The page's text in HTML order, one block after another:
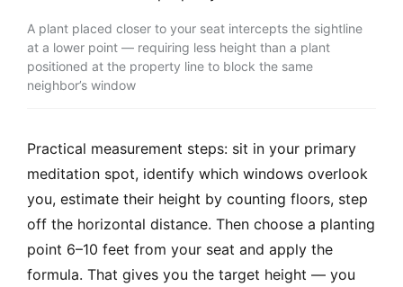
A plant placed closer to your seat intercepts the sightline
at a lower point — requiring less height than a plant
positioned at the property line to block the same
neighbor’s window
Practical measurement steps: sit in your primary
meditation spot, identify which windows overlook
you, estimate their height by counting floors, step
off the horizontal distance. Then choose a planting
point 6–10 feet from your seat and apply the
formula. That gives you the target height — you